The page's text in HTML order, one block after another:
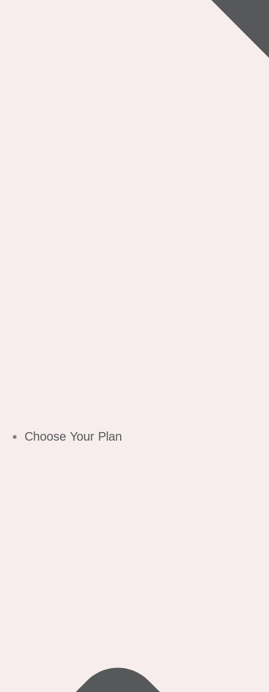
Choose Your Plan